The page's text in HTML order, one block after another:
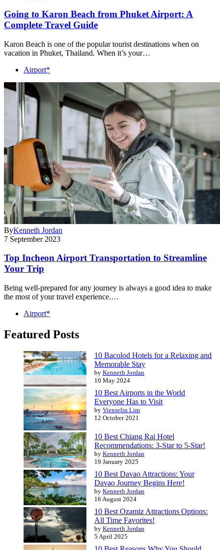
Going to Karon Beach from Phuket Airport: A
Complete Travel Guide
Karon Beach is one of the popular tourist destinations when on
vacation in Phuket, Thailand. When it’s your…
Airport*
ByKenneth Jordan
7 September 2023
Top Incheon Airport Transportation to Streamline
Your Trip
Being well-prepared for any journey is always a good idea to make
the most of your travel experience.…
Airport*
Featured Posts
10 Bacolod Hotels for a Relaxing and
Memorable Stay
by Kenneth Jordan
10 May 2024
10 Best Airports in the World
Everyone Has to Visit
by Vienselin Lim
12 October 2021
10 Best Chiang Rai Hotel
Recommendations: 3-Star to 5-Star!
by Kenneth Jordan
19 January 2025
10 Best Davao Attractions: Your
Davao Journey Begins Here!
by Kenneth Jordan
16 August 2024
10 Best Ozamiz Attractions Options:
All Time Favorites!
by Kenneth Jordan
5 April 2025